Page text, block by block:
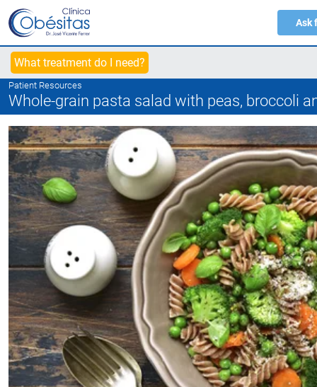
Ask
What treatment do I need?
Patient Resources
Whole-grain pasta salad with peas, broccoli